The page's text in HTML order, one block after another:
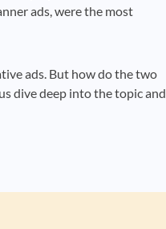
ads, were the most
ads. But how do the two
dive deep into the topic and